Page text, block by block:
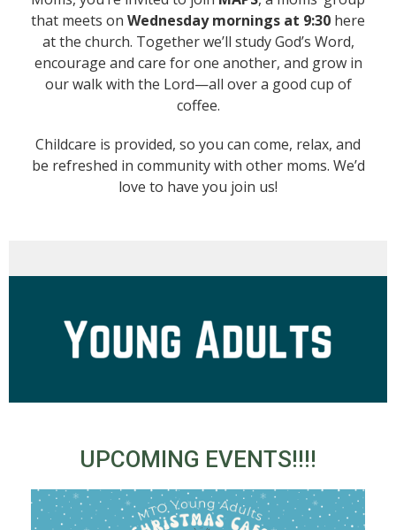
that meets on Wednesday mornings at 9:30 here
at the church. Together we’ll study God’s Word,
encourage and care for one another, and grow in
our walk with the Lord—all over a good cup of
coffee.
Childcare is provided, so you can come, relax, and
be refreshed in community with other moms. We’d
love to have you join us!
UPCOMING EVENTS!!!!